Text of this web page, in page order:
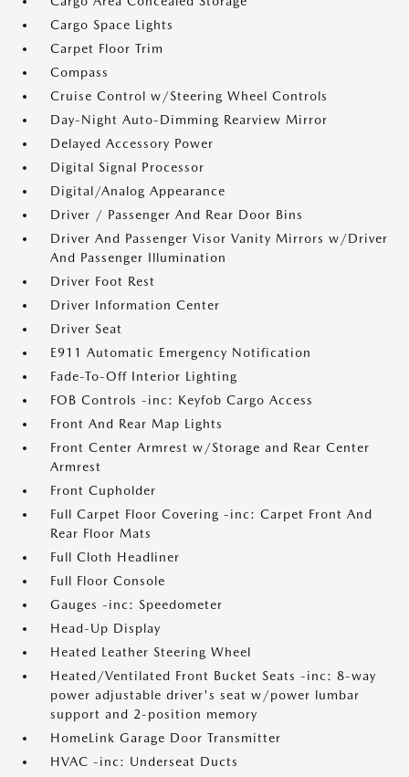
Cargo Space Lights
Carpet Floor Trim
Compass
Cruise Control w/Steering Wheel Controls
Day-Night Auto-Dimming Rearview Mirror
Delayed Accessory Power
Digital Signal Processor
Digital/Analog Appearance
Driver / Passenger And Rear Door Bins
Driver And Passenger Visor Vanity Mirrors w/Driver
And Passenger Illumination
Driver Foot Rest
Driver Information Center
Driver Seat
E911 Automatic Emergency Notification
Fade-To-Off Interior Lighting
FOB Controls -inc: Keyfob Cargo Access
Front And Rear Map Lights
Front Center Armrest w/Storage and Rear Center
Armrest
Front Cupholder
Full Carpet Floor Covering -inc: Carpet Front And
Rear Floor Mats
Full Cloth Headliner
Full Floor Console
Gauges -inc: Speedometer
Head-Up Display
Heated Leather Steering Wheel
Heated/Ventilated Front Bucket Seats -inc: 8-way
power adjustable driver's seat w/power lumbar
support and 2-position memory
HomeLink Garage Door Transmitter
HVAC -inc: Underseat Ducts